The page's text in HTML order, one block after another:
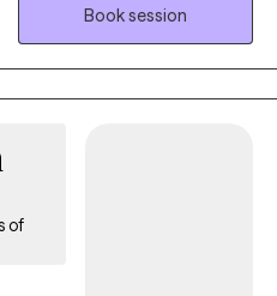
techniques to help you
practical tools for coping.
empathy and a deep
we’ll explore your
Book session
of